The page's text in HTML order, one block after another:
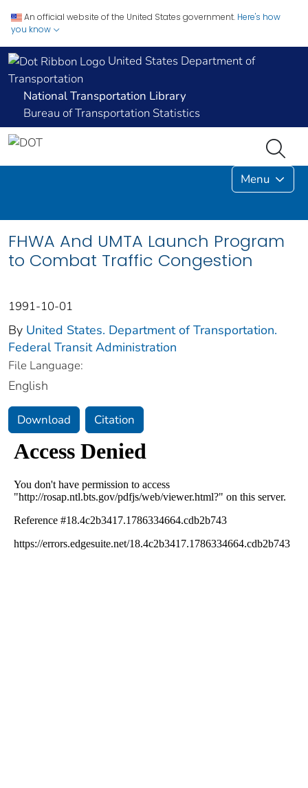
An official website of the United States government. Here's how
you know
United States Department of
Transportation
National Transportation Library
Bureau of Transportation Statistics
Menu
FHWA And UMTA Launch Program
to Combat Traffic Congestion
1991-10-01
By United States. Department of Transportation.
Federal Transit Administration
File Language:
English
Download Citation